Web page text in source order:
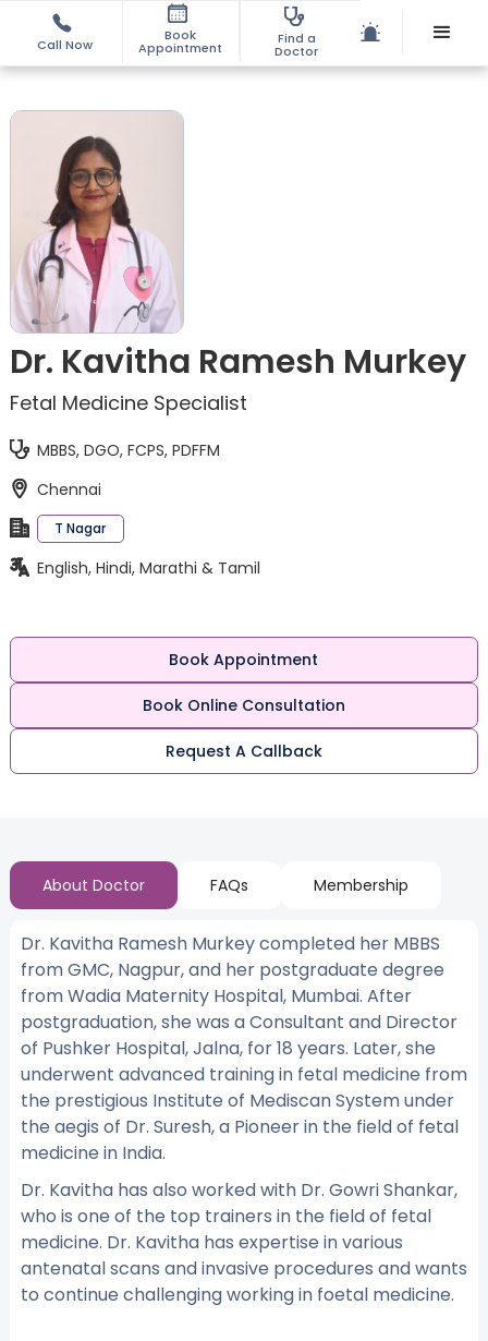
Call Now
Book
Appointment
Find a
Doctor
Dr. Kavitha Ramesh Murkey
Fetal Medicine Specialist
MBBS, DGO, FCPS, PDFFM
Chennai
T Nagar
English, Hindi, Marathi & Tamil
Book Appointment
Book Online Consultation
Request A Callback
About Doctor FAQs Membership
Dr. Kavitha Ramesh Murkey completed her MBBS
from GMC, Nagpur, and her postgraduate degree
from Wadia Maternity Hospital, Mumbai. After
postgraduation, she was a Consultant and Director
of Pushker Hospital, Jalna, for 18 years. Later, she
underwent advanced training in fetal medicine from
the prestigious Institute of Mediscan System under
the aegis of Dr. Suresh, a Pioneer in the field of fetal
medicine in India.
Dr. Kavitha has also worked with Dr. Gowri Shankar,
who is one of the top trainers in the field of fetal
medicine. Dr. Kavitha has expertise in various
antenatal scans and invasive procedures and wants
to continue challenging working in foetal medicine.